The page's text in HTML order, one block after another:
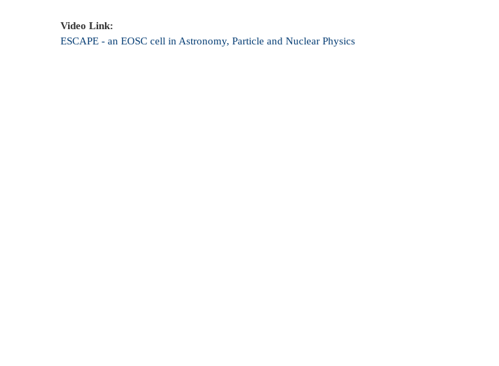
Video Link:
ESCAPE - an EOSC cell in Astronomy, Particle and Nuclear Physics